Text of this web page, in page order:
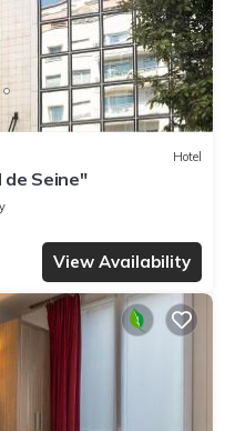
Hotel
de Seine"
View Availability